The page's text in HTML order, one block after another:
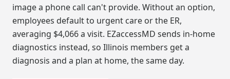
image a phone call can't provide. Without an option,
employees default to urgent care or the ER,
averaging $4,066 a visit. EZaccessMD sends in-home
diagnostics instead, so Illinois members get a
diagnosis and a plan at home, the same day.